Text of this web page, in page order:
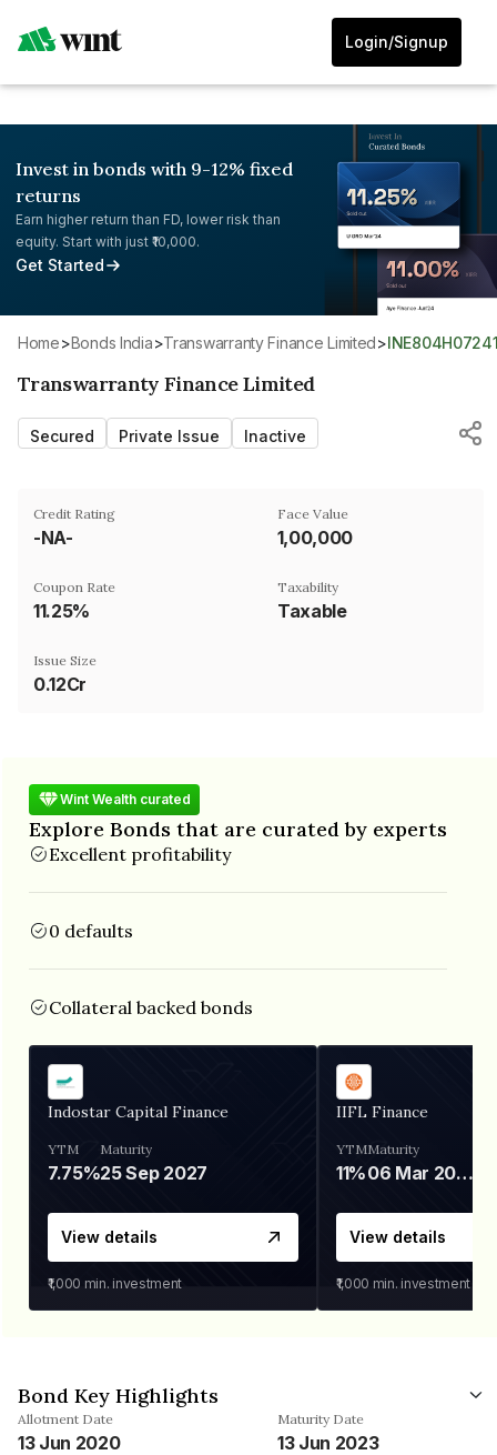
Login/Signup
Invest in bonds with 9-12% fixed
returns
Earn higher return than FD, lower risk than
equity. Start with just ₹10,000.
Get Started
Home> Bonds India> Transwarranty Finance Limited>
Transwarranty Finance Limited
Secured Private Issue Inactive
Credit Rating
-NA-
Face Value
₹1,00,000
Coupon Rate
11.25%
Taxability
Taxable
Issue Size
0.12Cr
Wint Wealth curated
Explore Bonds that are curated by experts
Excellent profitability
0 defaults
Collateral backed bonds
Indostar Capital Finance
YTM
7.75%
Maturity
25 Sep 2027
View details
₹1,000 min. investment
IIFL Finance
YTM
11%
Maturity
06 Mar 2028
View details
₹1,000 min. investment
Bond Key Highlights
Allotment Date
13 Jun 2020
Maturity Date
13 Jun 2023